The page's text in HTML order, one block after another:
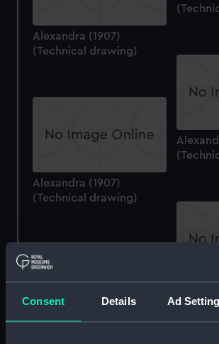
Consent Details Ad
Alexandra (1907)
(Technical drawing)
Alexandra (1907)
(Technical drawing)